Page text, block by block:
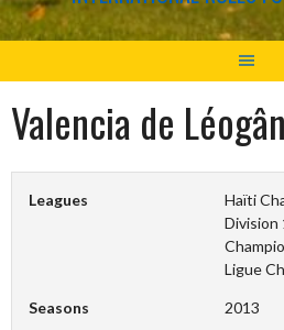
Valencia de
Leagues
Haïti
Division
Ligue
Seasons 2013